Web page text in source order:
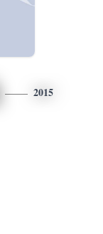
2015